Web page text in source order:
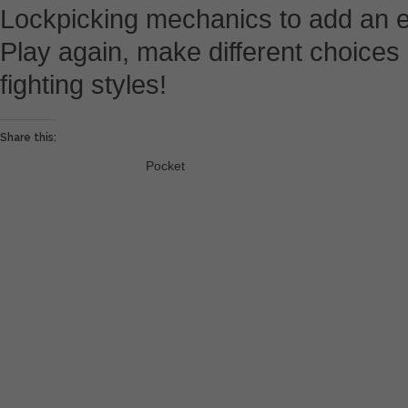
Lockpicking mechanics to add an
Play again, make different
fighting styles!
Share this:
Pocket